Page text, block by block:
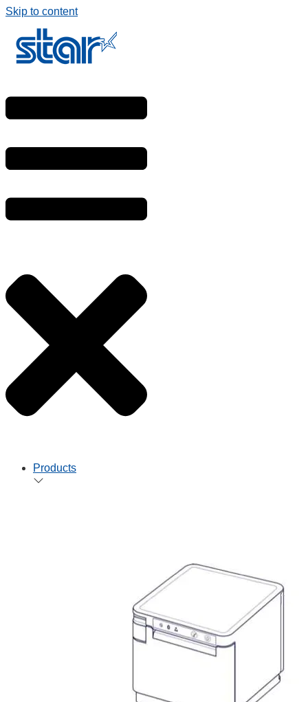
Skip to content
Products